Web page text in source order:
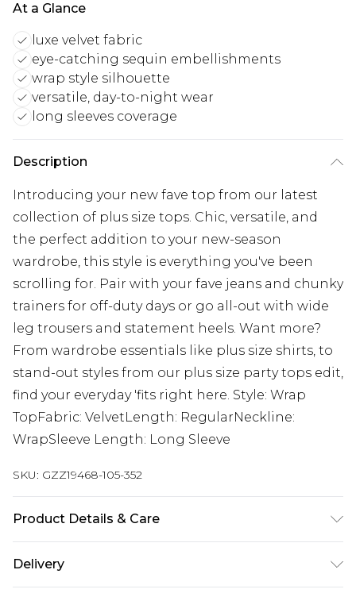
At a Glance
luxe velvet fabric
eye-catching sequin embellishments
wrap style silhouette
versatile, day-to-night wear
long sleeves coverage
Description
Introducing your new fave top from our latest
collection of plus size tops. Chic, versatile, and
the perfect addition to your new-season
wardrobe, this style is everything you've been
scrolling for. Pair with your fave jeans and chunky
trainers for off-duty days or go all-out with wide
leg trousers and statement heels. Want more?
From wardrobe essentials like plus size shirts, to
stand-out styles from our plus size party tops edit,
find your everyday 'fits right here. Style: Wrap
TopFabric: VelvetLength: RegularNeckline:
WrapSleeve Length: Long Sleeve
SKU: GZZ19468-105-352
Product Details & Care
wears UK size 16.
Delivery